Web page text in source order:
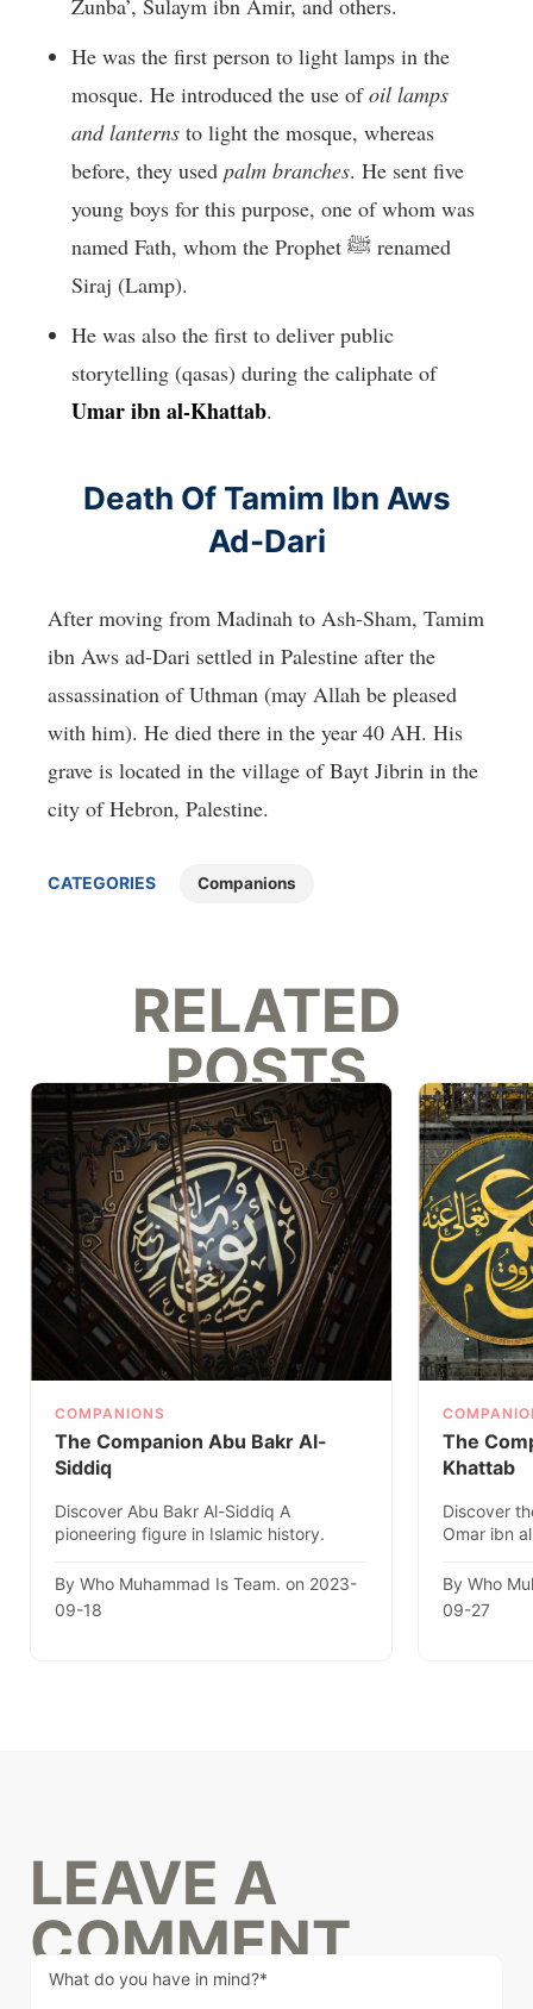
Zunba’, Sulaym ibn Amir, and others.
He was the first person to light lamps in the
mosque. He introduced the use ofoil lamps
and lanterns to light the mosque, whereas
before, they used palm branches. He sent five
young boys for this purpose, one of whom was
named Fath, whom the Prophet ﷺ renamed
Siraj (Lamp).
He was also the first to deliver public
storytelling (qasas) during the caliphate of
Umar ibn al-Khattab.
Death Of Tamim Ibn Aws
Ad-Dari
After moving from Madinah to Ash-Sham, Tamim
ibn Aws ad-Dari settled in Palestine after the
assassination of Uthman (may Allah be pleased
with him). He died there in the year 40 AH. His
grave is located in the village of Bayt Jibrin in the
city of Hebron, Palestine.
CATEGORIES Companions
RELATED
POSTS
COMPANIONS
The Companion Abu Bakr Al-
Siddiq
Discover Abu Bakr Al-Siddiq A
pioneering figure in Islamic history.
By Who Muhammad Is Team. on 2023-
09-18
The
Khattab
Discover
Omar ibn
By Who
09-27
LEAVE A
COMMENT